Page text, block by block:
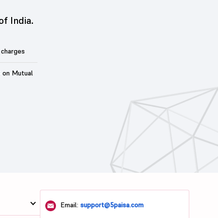
India.
on Mutual
Email:support@5paisa.com